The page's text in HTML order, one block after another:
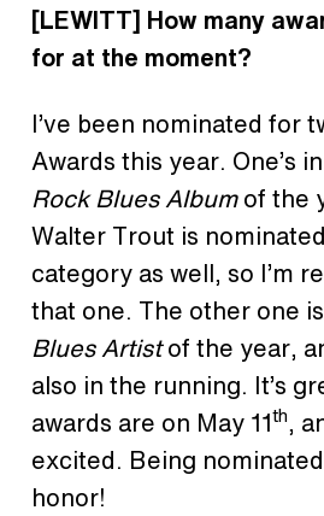
[LEWITT] How many
for at the moment?
I’ve been nominated for
Awards this year. One’s
Rock Blues Albumof the
Walter Trout is
category as well, so I’m
that one. The other one is
Blues Artistof the year,
also in the running. It’s
awards are on May 11th,
excited. Being
honor!